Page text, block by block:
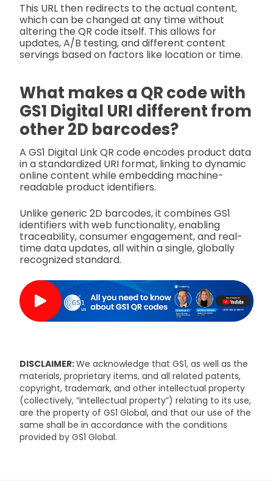
This URL then redirects to the actual content,
which can be changed at any time without
altering the QR code itself. This allows for
updates, A/B testing, and different content
servings based on factors like location or time.
What makes a QR code with
GS1 Digital URI different from
other 2D barcodes?
A GS1 Digital Link QR code encodes product data
in a standardized URI format, linking to dynamic
online content while embedding machine-
readable product identifiers.
Unlike generic 2D barcodes, it combines GS1
identifiers with web functionality, enabling
traceability, consumer engagement, and real-
time data updates, all within a single, globally
recognized standard.
DISCLAIMER:We acknowledge that GS1, as well as the
materials, proprietary items, and all related patents,
copyright, trademark, and other intellectual property
(collectively, “intellectual property”) relating to its use,
are the property of GS1 Global, and that our use of the
same shall be in accordance with the conditions
provided by GS1 Global.